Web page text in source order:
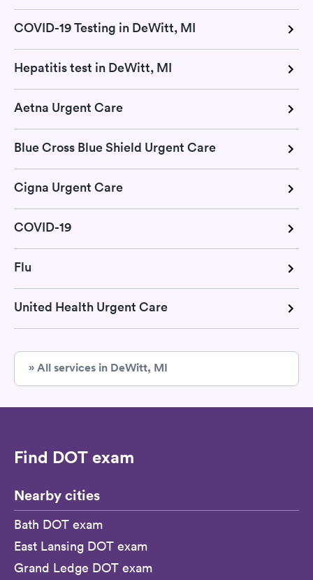
COVID-19 Testing in DeWitt, MI
Hepatitis test in DeWitt, MI
Aetna Urgent Care
Blue Cross Blue Shield Urgent Care
Cigna Urgent Care
COVID-19
Flu
United Health Urgent Care
» All services in DeWitt, MI
Find DOT exam
Nearby cities
Bath DOT exam
East Lansing DOT exam
Grand Ledge DOT exam